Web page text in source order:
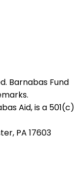
Barnabas Fund
Aid, is a 501(c)
PA 17603